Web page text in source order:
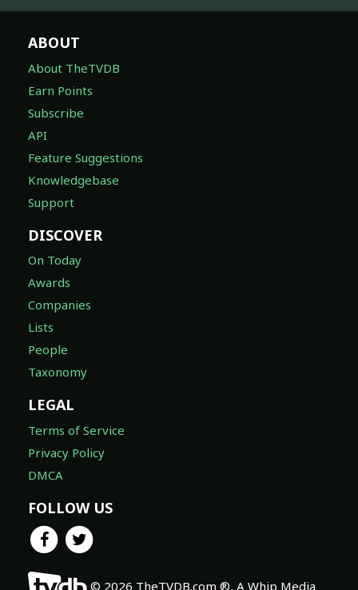
ABOUT
About TheTVDB
Earn Points
Subscribe
API
Feature Suggestions
Knowledgebase
Support
DISCOVER
On Today
Awards
Companies
Lists
People
Taxonomy
LEGAL
Terms of Service
Privacy Policy
DMCA
FOLLOW US
© 2026 TheTVDB.com ®, A Whip Media